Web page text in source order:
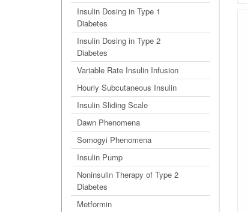
Insulin Dosing in Type 1
Diabetes
Insulin Dosing in Type 2
Diabetes
Variable Rate Insulin Infusion
Hourly Subcutaneous Insulin
Insulin Sliding Scale
Dawn Phenomena
Somogyi Phenomena
Insulin Pump
Noninsulin Therapy of Type 2
Diabetes
Metformin